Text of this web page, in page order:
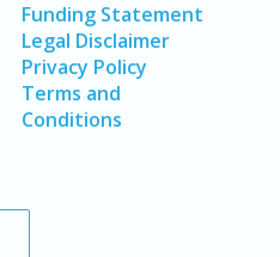
Funding Statement
Legal Disclaimer
Privacy Policy
Terms and
Conditions